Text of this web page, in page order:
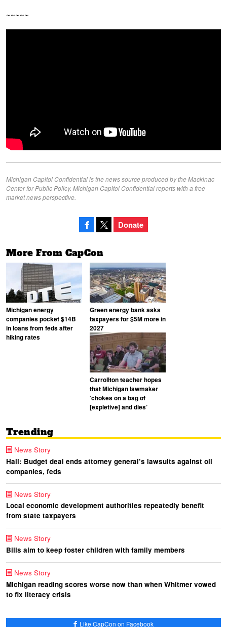
~~~~~
Michigan Capitol Confidential is the news source produced by the Mackinac
Center for Public Policy. Michigan Capitol Confidential reports with a free-
market news perspective.
Donate
More From CapCon
Michigan energy
companies pocket $14B
in loans from feds after
hiking rates
Green energy bank asks
taxpayers for $5M more in
2027
Carrollton teacher hopes
that Michigan lawmaker
‘chokes on a bag of
[expletive] and dies’
Trending
News Story
Hall: Budget deal ends attorney general’s lawsuits against oil
companies, feds
News Story
Local economic development authorities repeatedly benefit
from state taxpayers
News Story
Bills aim to keep foster children with family members
News Story
Michigan reading scores worse now than when Whitmer vowed
to fix literacy crisis
Like CapCon on Facebook